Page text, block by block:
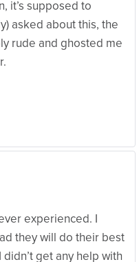
it’s supposed to
asked about this, the
rude and ghosted me
experienced. I
they will do their best
get any help with